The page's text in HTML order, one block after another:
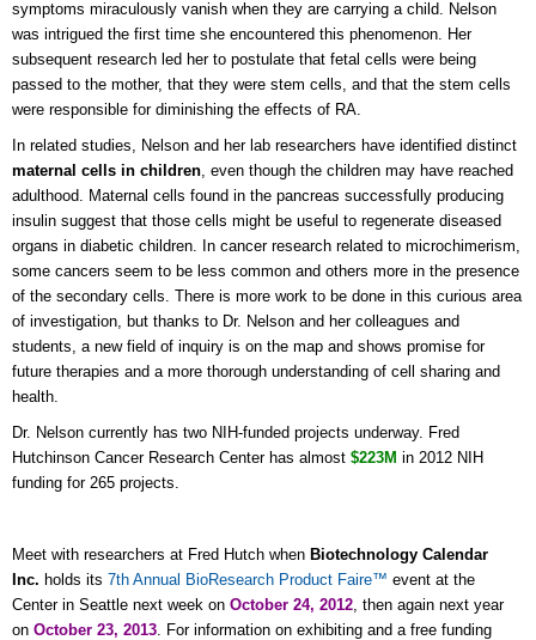
symptoms miraculously vanish when they are carrying a child. Nelson
was intrigued the first time she encountered this phenomenon. Her
subsequent research led her to postulate that fetal cells were being
passed to the mother, that they were stem cells, and that the stem cells
were responsible for diminishing the effects of RA.
In related studies, Nelson and her lab researchers have identified distinct
maternal cells in children, even though the children may have reached
adulthood. Maternal cells found in the pancreas successfully producing
insulin suggest that those cells might be useful to regenerate diseased
organs in diabetic children. In cancer research related to microchimerism,
some cancers seem to be less common and others more in the presence
of the secondary cells. There is more work to be done in this curious area
of investigation, but thanks to Dr. Nelson and her colleagues and
students, a new field of inquiry is on the map and shows promise for
future therapies and a more thorough understanding of cell sharing and
health.
Dr. Nelson currently has two NIH-funded projects underway. Fred
Hutchinson Cancer Research Center has almost $223M in 2012 NIH
funding for 265 projects.
Meet with researchers at Fred Hutch when Biotechnology Calendar
Inc. holds its 7th Annual BioResearch Product Faire™ event at the
Center in Seattle next week on October 24, 2012, then again next year
on October 23, 2013. For information on exhibiting and a free funding